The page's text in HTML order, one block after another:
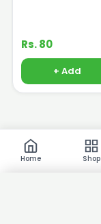
Home Shop
Rs. 80
+ Add